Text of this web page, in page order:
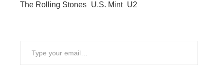
The Rolling Stones U.S. Mint U2